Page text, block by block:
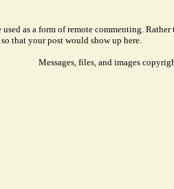
as a form of remote commenting. Rather
that your post would show up here.
Messages, files, and images